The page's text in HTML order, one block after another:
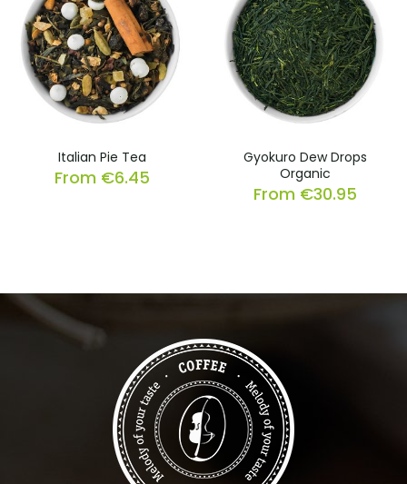
Italian Pie Tea
From €6.45
Gyokuro Dew Drops
Organic
From €30.95